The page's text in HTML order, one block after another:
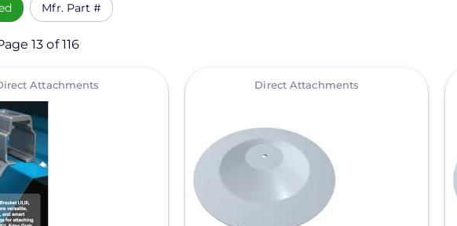
Mfr. Part #
13 of 116
Attachments Direct Attachments